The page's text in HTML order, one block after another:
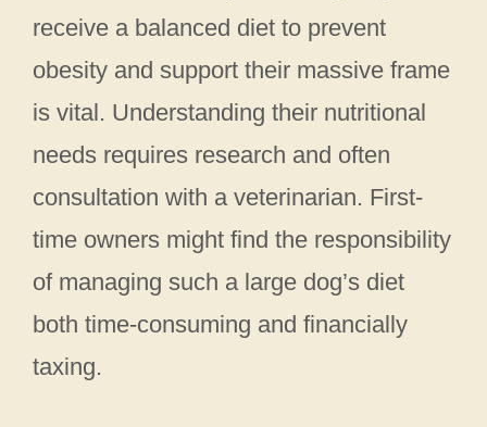
receive a balanced diet to prevent
obesity and support their massive frame
is vital. Understanding their nutritional
needs requires research and often
consultation with a veterinarian. First-
time owners might find the responsibility
of managing such a large dog’s diet
both time-consuming and financially
taxing.